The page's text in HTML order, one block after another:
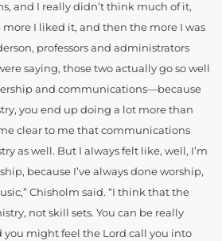
and I really didn’t think much of it,
I liked it, and then the more I was
professors and administrators
saying, those two actually go so well
and communications—because
you end up doing a lot more than
clear to me that communications
as well. But I always felt like, well, I’m
because I’ve always done worship,
Chisholm said. “I think that the
not skill sets. You can be really
you might feel the Lord call you into